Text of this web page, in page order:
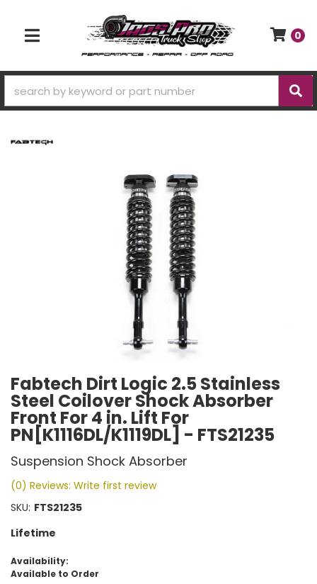
TOGGLE NAVIGATION
0
Fabtech Dirt Logic 2.5 Stainless
Steel Coilover Shock Absorber
Front For 4 in. Lift For
PN[K1116DL/K1119DL] - FTS21235
Suspension Shock Absorber
(0) Reviews: Write first review
SKU: FTS21235
Lifetime
Availability:
Available to Order